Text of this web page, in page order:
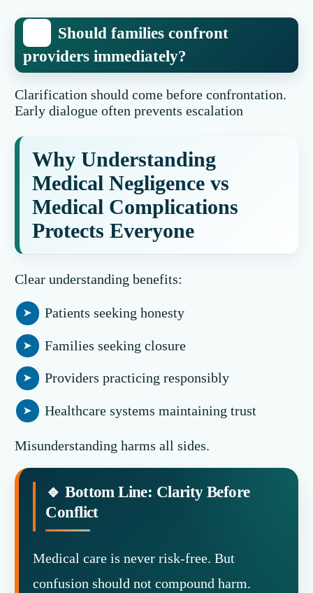
Should families confront
providers immediately?
Clarification should come before confrontation.
Early dialogue often prevents escalation
Why Understanding
Medical Negligence vs
Medical Complications
Protects Everyone
Clear understanding benefits:
Patients seeking honesty
Families seeking closure
Providers practicing responsibly
Healthcare systems maintaining trust
Misunderstanding harms all sides.
🔹 Bottom Line: Clarity Before
Conflict
Medical care is never risk-free. But
confusion should not compound harm.